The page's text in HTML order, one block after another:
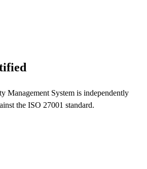
Management System is independently
the ISO 27001 standard.